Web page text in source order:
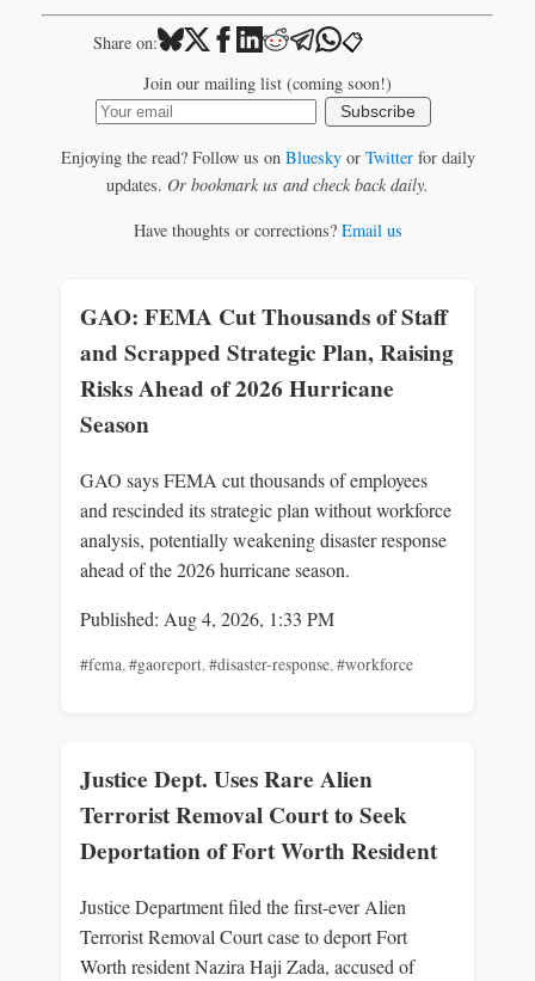
Share on: 📋
Join our mailing list (coming soon!)
Subscribe
Enjoying the read? Follow us on Blueskyor Twitterfor daily
updates. Or bookmark us and check back daily.
Have thoughts or corrections? Email us
GAO: FEMA Cut Thousands of Staff
and Scrapped Strategic Plan, Raising
Risks Ahead of 2026 Hurricane
Season
GAO says FEMA cut thousands of employees
and rescinded its strategic plan without workforce
analysis, potentially weakening disaster response
ahead of the 2026 hurricane season.
Published: Aug 4, 2026, 1:33 PM
#fema,#gaoreport,#disaster-response,#workforce
Justice Dept. Uses Rare Alien
Terrorist Removal Court to Seek
Deportation of Fort Worth Resident
Justice Department filed the first-ever Alien
Terrorist Removal Court case to deport Fort
Worth resident Nazira Haji Zada, accused of